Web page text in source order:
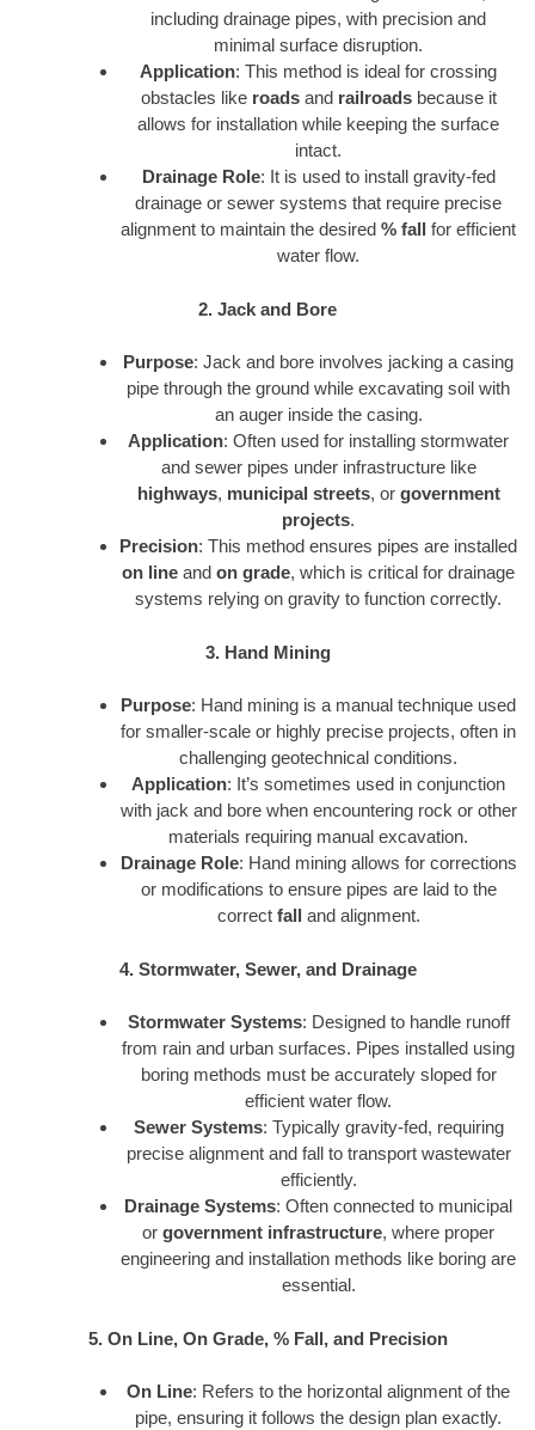
including drainage pipes, with precision and
minimal surface disruption.
Application: This method is ideal for crossing
obstacles like roadsand railroadsbecause it
allows for installation while keeping the surface
intact.
Drainage Role: It is used to install gravity-fed
drainage or sewer systems that require precise
alignment to maintain the desired % fall for efficient
water flow.
2. Jack and Bore
Purpose: Jack and bore involves jacking a casing
pipe through the ground while excavating soil with
an auger inside the casing.
Application: Often used for installing stormwater
and sewer pipes under infrastructure like
highways, municipal streets, or government
projects.
Precision: This method ensures pipes are installed
on line and on grade, which is critical for drainage
systems relying on gravity to function correctly.
3. Hand Mining
Purpose: Hand mining is a manual technique used
for smaller-scale or highly precise projects, often in
challenging geotechnical conditions.
Application: It’s sometimes used in conjunction
with jack and bore when encountering rock or other
materials requiring manual excavation.
Drainage Role: Hand mining allows for corrections
or modifications to ensure pipes are laid to the
correct fall and alignment.
4. Stormwater, Sewer, and Drainage
Stormwater Systems: Designed to handle runoff
from rain and urban surfaces. Pipes installed using
boring methods must be accurately sloped for
efficient water flow.
Sewer Systems: Typically gravity-fed, requiring
precise alignment and fall to transport wastewater
efficiently.
Drainage Systems: Often connected to municipal
or government infrastructure, where proper
engineering and installation methods like boring are
essential.
5. On Line, On Grade, % Fall, and Precision
On Line: Refers to the horizontal alignment of the
pipe, ensuring it follows the design plan exactly.